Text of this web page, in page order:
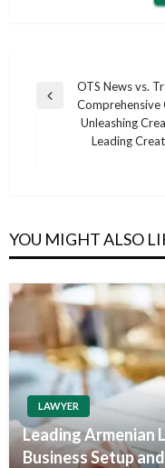
Post
navigation
Previous
OTS News vs.
Comprehensive
Unleashing
Leading
YOU MIGHT ALSO
LAWYER
Leading Armenian
Business Setup